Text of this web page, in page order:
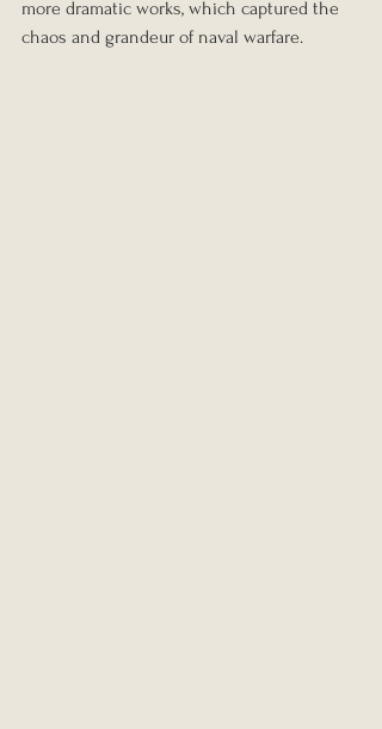
more dramatic works, which captured the
chaos and grandeur of naval warfare.